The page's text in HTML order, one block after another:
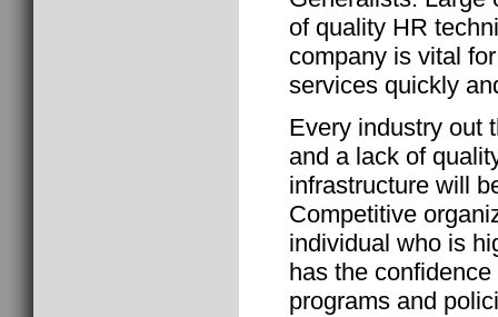
of quality HR
company is vital
services quickly
Every industry out
and a lack of
infrastructure will
Competitive
individual who is
has the
programs and